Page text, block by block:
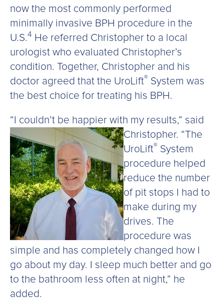
now the most commonly performed
minimally invasive BPH procedure in the
U.S.4 He referred Christopher to a local
urologist who evaluated Christopher’s
condition. Together, Christopher and his
doctor agreed that the UroLift® System was
the best choice for treating his BPH.
“I couldn’t be happier with my results,” said
Christopher. “The
UroLift® System
procedure helped
reduce the number
of pit stops I had to
make during my
drives. The
procedure was
simple and has completely changed how I
go about my day. I sleep much better and go
to the bathroom less often at night,” he
added.